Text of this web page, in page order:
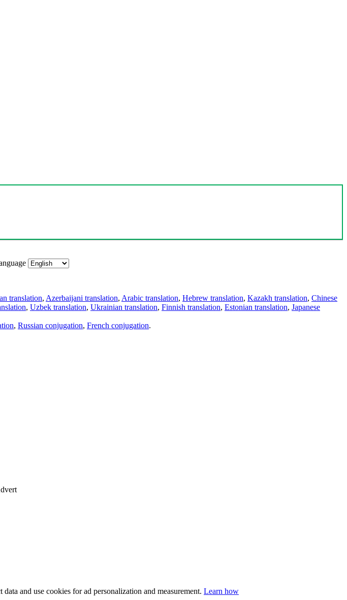
translation, Azerbaijani translation, Arabic translation, Hebrew translation, Kazakh translation, Chinese
, Uzbek translation, Ukrainian translation, Finnish translation, Estonian translation, Japanese
, Russian conjugation, French conjugation.
and use cookies for ad personalization and measurement. Learn how